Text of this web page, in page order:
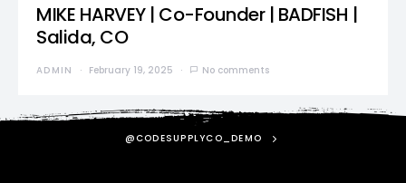
MIKE HARVEY | Co-Founder | BADFISH |
Salida, CO
ADMIN February 19, 2025 No comments
@CODESUPPLYCO_DEMO